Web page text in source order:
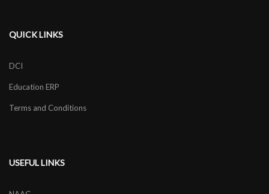
QUICK LINKS
DCI
Education ERP
Terms and Conditions
USEFUL LINKS